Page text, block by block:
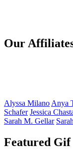
Our
Alyssa Milano Anya
Schafer Jessica
Sarah M. Gellar Sarah
Featured Gif